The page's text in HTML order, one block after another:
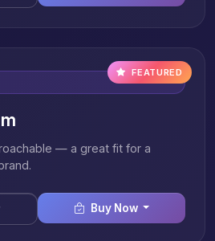
FEATURED
— a great fit for a
Buy Now